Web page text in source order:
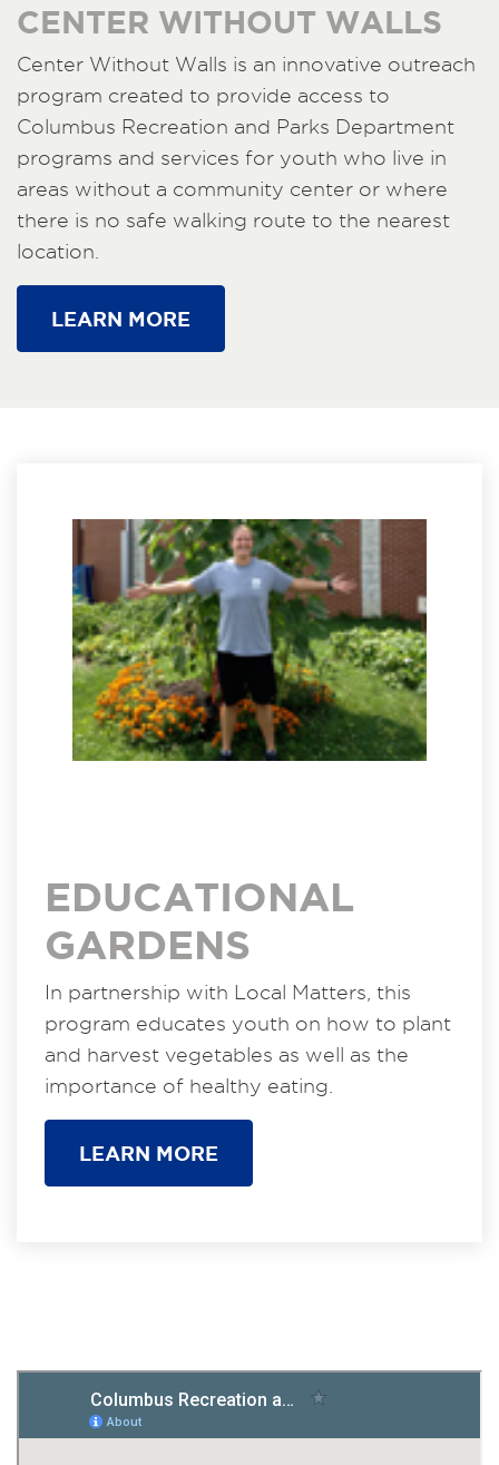
CENTER WITHOUT WALLS
Center Without Walls is an innovative outreach
program created to provide access to
Columbus Recreation and Parks Department
programs and services for youth who live in
areas without a community center or where
there is no safe walking route to the nearest
location.
LEARN MORE
EDUCATIONAL
GARDENS
In partnership with Local Matters, this
program educates youth on how to plant
and harvest vegetables as well as the
importance of healthy eating.
LEARN MORE